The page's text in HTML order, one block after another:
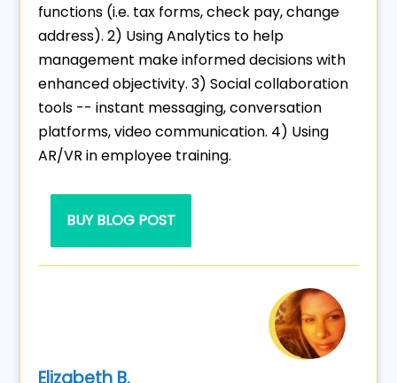
functions (i.e. tax forms, check pay, change
address). 2) Using Analytics to help
management make informed decisions with
enhanced objectivity. 3) Social collaboration
tools -- instant messaging, conversation
platforms, video communication. 4) Using
AR/VR in employee training.
BUY BLOG POST
Elizabeth B.